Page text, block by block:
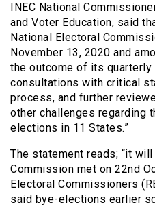
INEC National
and Voter Education, said
National Electoral
November 13, 2020 and
the outcome of its quarterly
consultations with critical
process, and further
other challenges regarding
elections in 11 States.”
The statement reads; “it
Commission met on 22nd
Electoral Commissioners
said bye-elections earlier